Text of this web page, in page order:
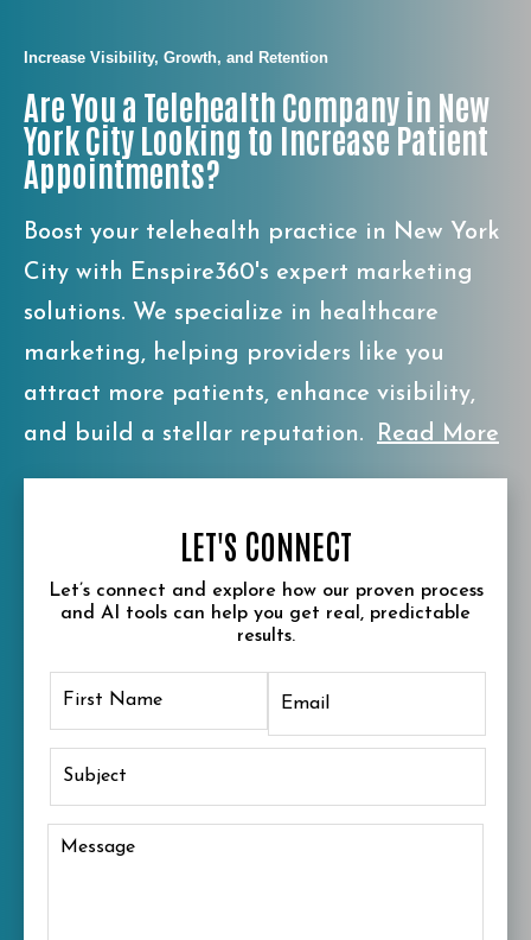
Increase Visibility, Growth, and Retention
Are You a Telehealth Company in New
York City Looking to Increase Patient
Appointments?
Boost your telehealth practice in New York
City with Enspire360's expert marketing
solutions. We specialize in healthcare
marketing, helping providers like you
attract more patients, enhance visibility,
and build a stellar reputation.
Read More
LET'S CONNECT
Let’s connect and explore how our proven process
and AI tools can help you get real, predictable
results.